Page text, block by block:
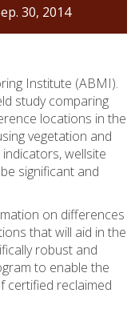
30, 2014
Institute (ABMI).
study comparing
locations in the
vegetation and
wellsite
significant and
on differences
that will aid in the
robust and
to enable the
certified reclaimed